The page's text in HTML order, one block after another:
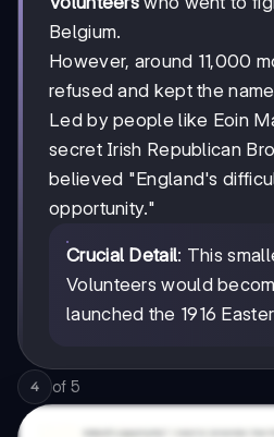
Belgium.
However, around 11,000
refused and kept the name
Led by people like Eoin
secret Irish Republican
believed "England's
opportunity."
Crucial Detail: This
Volunteers would
launched the 1916
4 of 5